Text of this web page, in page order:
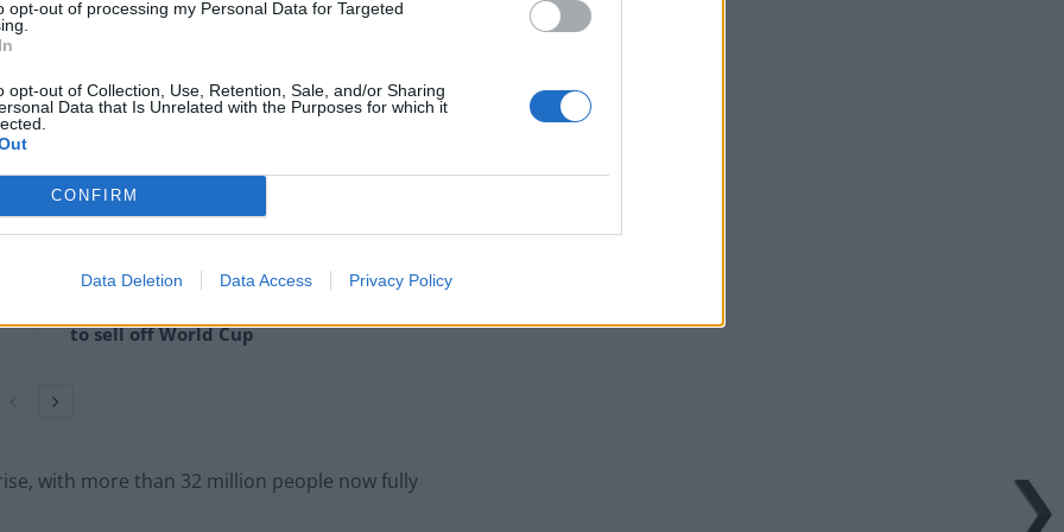
opt-out of processing my Personal Data for Targeted
opt-out of Collection, Use, Retention, Sale, and/or Sharing
Data that Is Unrelated with the Purposes for which it
CONFIRM
Data Deletion Data Access Privacy Policy
“The tragedy of refusing to take Covid &
small boats plan a ‘crock of sh*t’
to sell off World Cup
with more than 32 million people now fully